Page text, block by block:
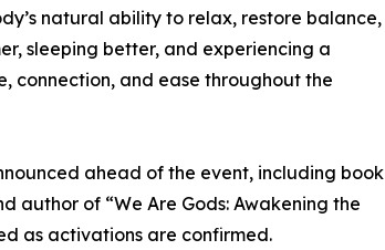
natural ability to relax, restore balance,
sleeping better, and experiencing a
connection, and ease throughout the
ahead of the event, including book
author of “We Are Gods: Awakening the
as activations are confirmed.